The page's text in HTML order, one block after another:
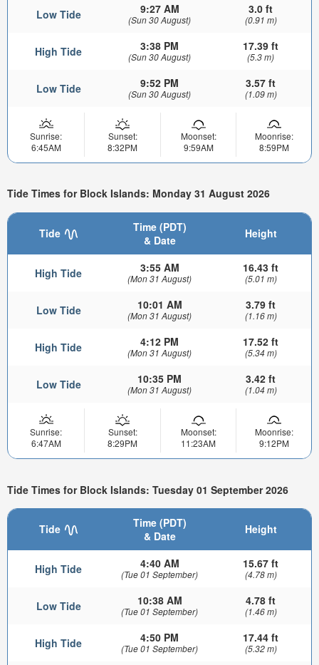
Low Tide 9:27 AM
(Sun 30 August)
3.0 ft
(0.91 m)
High Tide 3:38 PM
(Sun 30 August)
17.39 ft
(5.3 m)
Low Tide 9:52 PM
(Sun 30 August)
3.57 ft
(1.09 m)
Sunrise:
6:45AM
Sunset:
8:32PM
Moonset:
9:59AM
Moonrise:
8:59PM
Tide Times for Block Islands: Monday 31 August 2026
Tide
Time (PDT)
& Date
Height
High Tide 3:55 AM
(Mon 31 August)
16.43 ft
(5.01 m)
Low Tide 10:01 AM
(Mon 31 August)
3.79 ft
(1.16 m)
High Tide 4:12 PM
(Mon 31 August)
17.52 ft
(5.34 m)
Low Tide 10:35 PM
(Mon 31 August)
3.42 ft
(1.04 m)
Sunrise:
6:47AM
Sunset:
8:29PM
Moonset:
11:23AM
Moonrise:
9:12PM
Tide Times for Block Islands: Tuesday 01 September 2026
Tide
Time (PDT)
& Date
Height
High Tide 4:40 AM
(Tue 01 September)
15.67 ft
(4.78 m)
Low Tide 10:38 AM
(Tue 01 September)
4.78 ft
(1.46 m)
High Tide 4:50 PM
(Tue 01 September)
17.44 ft
(5.32 m)